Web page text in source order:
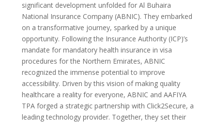
significant development unfolded for Al Buhaira
National Insurance Company (ABNIC). They embarked
on a transformative journey, sparked by a unique
opportunity. Following the Insurance Authority (ICP)’s
mandate for mandatory health insurance in visa
procedures for the Northern Emirates, ABNIC
recognized the immense potential to improve
accessibility. Driven by this vision of making quality
healthcare a reality for everyone, ABNIC and AAFIYA
TPA forged a strategic partnership with Click2Secure, a
leading technology provider. Together, they set their